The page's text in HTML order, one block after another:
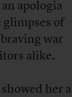
apologia
glimpses of
war
alike.
her a